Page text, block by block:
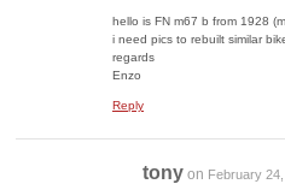
hello is FN m67 b from 1928
i need pics to rebuilt similar
regards
Enzo
Reply
tony on February